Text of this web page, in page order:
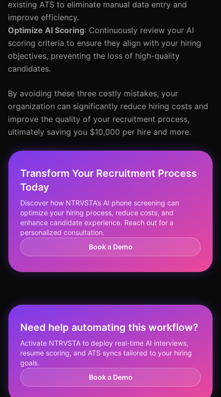
existing ATS to eliminate manual data entry and
improve efficiency.
Optimize AI Scoring: Continuously review your AI
scoring criteria to ensure they align with your hiring
objectives, preventing the loss of high-quality
candidates.
By avoiding these three costly mistakes, your
organization can significantly reduce hiring costs and
improve the quality of your recruitment process,
ultimately saving you $10,000 per hire and more.
Transform Your Recruitment Process
Today
Discover how NTRVSTA’s AI phone screening can
optimize your hiring process, reduce costs, and
enhance candidate experience. Reach out for a
personalized consultation.
Book a Demo
Need help automating this workflow?
Activate NTRVSTA to deploy real-time AI interviews,
resume scoring, and ATS syncs tailored to your hiring
goals.
Book a Demo